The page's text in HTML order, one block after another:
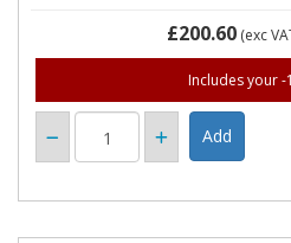
£200.60 (exc
Includes your -